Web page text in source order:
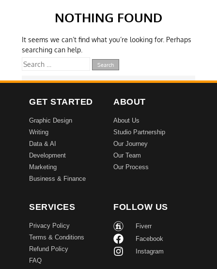
NOTHING FOUND
It seems we can’t find what you’re looking for. Perhaps
searching can help.
GET STARTED
Graphic Design
Writing
Data & AI
Development
Marketing
Business & Finance
ABOUT
About Us
Studio Partnership
Our Journey
Our Team
Our Process
SERVICES
Privacy Policy
Terms & Conditions
Refund Policy
FAQ
FOLLOW US
Fiverr
Facebook
Instagram